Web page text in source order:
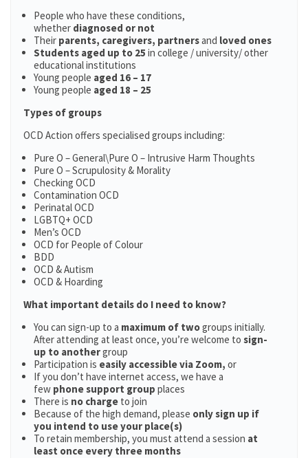
People who have these conditions,
whether diagnosed or not
Their parents, caregivers, partnersand loved ones
Students aged up to 25 in college / university/ other
educational institutions
Young people aged 16 – 17
Young people aged 18 – 25
Types of groups
OCD Action offers specialised groups including:
Pure O – General\Pure O – Intrusive Harm Thoughts
Pure O – Scrupulosity & Morality
Checking OCD
Contamination OCD
Perinatal OCD
LGBTQ+ OCD
Men’s OCD
OCD for People of Colour
BDD
OCD & Autism
OCD & Hoarding
What important details do I need to know?
You can sign-up to a maximum of twogroups initially.
After attending at least once, you’re welcome to sign-
up to anothergroup
Participation is easily accessible via Zoom, or
If you don’t have internet access, we have a
few phone support group places
There is no charge to join
Because of the high demand, please only sign up if
you intend to use your place(s)
To retain membership, you must attend a session at
least once every three months